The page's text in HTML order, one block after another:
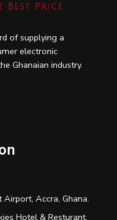
of supplying a
electronic
Ghanaian industry.
Accra, Ghana.
Hotel & Resturant,